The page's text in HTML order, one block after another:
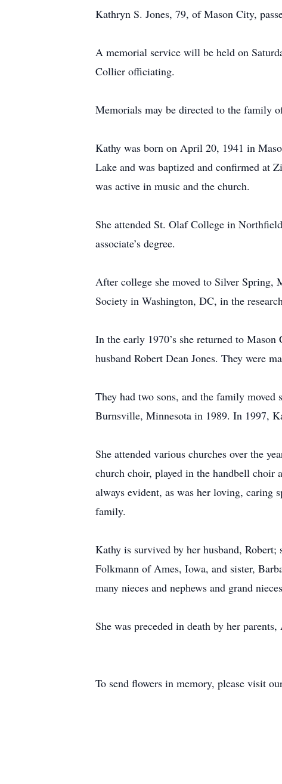
Kathryn S. Jones, 79, of Mason City,
A memorial service will be held on
Collier officiating.
Memorials may be directed to the family
Kathy was born on April 20, 1941 in
Lake and was baptized and confirmed at
was active in music and the church.
She attended St. Olaf College in
associate’s degree.
After college she moved to Silver Spring,
Society in Washington, DC, in the
In the early 1970’s she returned to
husband Robert Dean Jones. They were
They had two sons, and the family
Burnsville, Minnesota in 1989. In 1997,
She attended various churches over the
church choir, played in the handbell choir
always evident, as was her loving, caring
family.
Kathy is survived by her husband,
Folkmann of Ames, Iowa, and sister,
many nieces and nephews and grand
She was preceded in death by her
To send flowers in memory, please visit